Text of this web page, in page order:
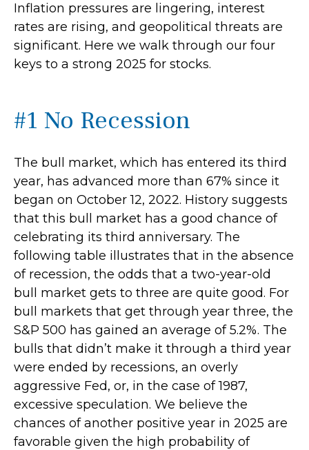
Inflation pressures are lingering, interest
rates are rising, and geopolitical threats are
significant. Here we walk through our four
keys to a strong 2025 for stocks.
#1 No Recession
The bull market, which has entered its third
year, has advanced more than 67% since it
began on October 12, 2022. History suggests
that this bull market has a good chance of
celebrating its third anniversary. The
following table illustrates that in the absence
of recession, the odds that a two-year-old
bull market gets to three are quite good. For
bull markets that get through year three, the
S&P 500 has gained an average of 5.2%. The
bulls that didn’t make it through a third year
were ended by recessions, an overly
aggressive Fed, or, in the case of 1987,
excessive speculation. We believe the
chances of another positive year in 2025 are
favorable given the high probability of